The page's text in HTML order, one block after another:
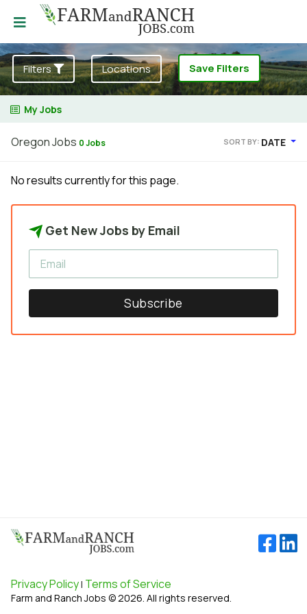
Filters Locations Save Filters
My Jobs
Oregon Jobs 0 Jobs SORT BY: DATE
No results currently for this page.
Get New Jobs by Email
Subscribe
Privacy Policy| Terms of Service
Farm and Ranch Jobs © 2026. All rights reserved.